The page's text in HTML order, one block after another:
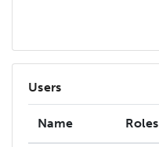
Users
Name Roles